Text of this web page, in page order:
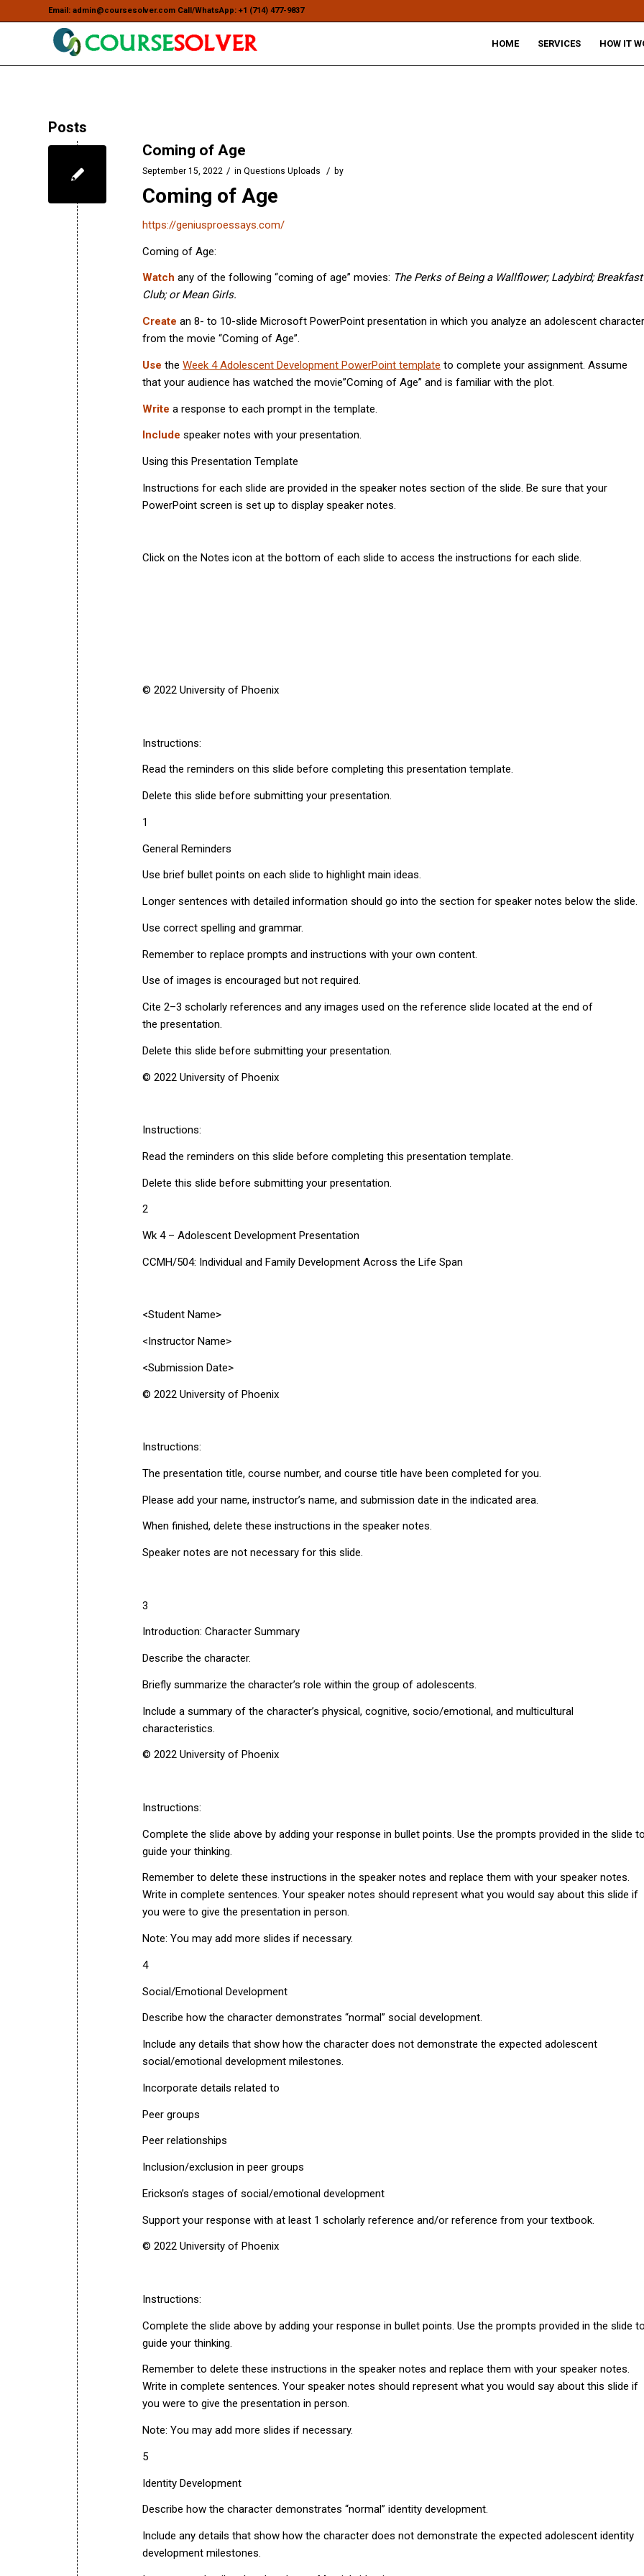
Email: admin@coursesolver.com Call/WhatsApp: +1 (714) 477-9837
HOME SERVICES HOW IT
Posts
Coming of Age
September 15, 2022 / in Questions Uploads / by
Coming of Age
https://geniusproessays.com/
Coming of Age:
Watch any of the following “coming of age” movies: The Perks of Being a Wallflower; Ladybird; Breakfast
Club; or Mean Girls.
Create an 8- to 10-slide Microsoft PowerPoint presentation in which you analyze an adolescent character
from the movie “Coming of Age”.
Use the Week 4 Adolescent Development PowerPoint template to complete your assignment. Assume
that your audience has watched the movie”Coming of Age” and is familiar with the plot.
Write a response to each prompt in the template.
Include speaker notes with your presentation.
Using this Presentation Template
Instructions for each slide are provided in the speaker notes section of the slide. Be sure that your
PowerPoint screen is set up to display speaker notes.
Click on the Notes icon at the bottom of each slide to access the instructions for each slide.
© 2022 University of Phoenix
Instructions:
Read the reminders on this slide before completing this presentation template.
Delete this slide before submitting your presentation.
1
General Reminders
Use brief bullet points on each slide to highlight main ideas.
Longer sentences with detailed information should go into the section for speaker notes below the slide.
Use correct spelling and grammar.
Remember to replace prompts and instructions with your own content.
Use of images is encouraged but not required.
Cite 2–3 scholarly references and any images used on the reference slide located at the end of
the presentation.
Delete this slide before submitting your presentation.
© 2022 University of Phoenix
Instructions:
Read the reminders on this slide before completing this presentation template.
Delete this slide before submitting your presentation.
2
Wk 4 – Adolescent Development Presentation
CCMH/504: Individual and Family Development Across the Life Span
<Student Name>
<Instructor Name>
<Submission Date>
© 2022 University of Phoenix
Instructions:
The presentation title, course number, and course title have been completed for you.
Please add your name, instructor’s name, and submission date in the indicated area.
When finished, delete these instructions in the speaker notes.
Speaker notes are not necessary for this slide.
3
Introduction: Character Summary
Describe the character.
Briefly summarize the character’s role within the group of adolescents.
Include a summary of the character’s physical, cognitive, socio/emotional, and multicultural
characteristics.
© 2022 University of Phoenix
Instructions:
Complete the slide above by adding your response in bullet points. Use the prompts provided in the slide
guide your thinking.
Remember to delete these instructions in the speaker notes and replace them with your speaker notes.
Write in complete sentences. Your speaker notes should represent what you would say about this slide if
you were to give the presentation in person.
Note: You may add more slides if necessary.
4
Social/Emotional Development
Describe how the character demonstrates “normal” social development.
Include any details that show how the character does not demonstrate the expected adolescent
social/emotional development milestones.
Incorporate details related to
Peer groups
Peer relationships
Inclusion/exclusion in peer groups
Erickson’s stages of social/emotional development
Support your response with at least 1 scholarly reference and/or reference from your textbook.
© 2022 University of Phoenix
Instructions:
Complete the slide above by adding your response in bullet points. Use the prompts provided in the slide
guide your thinking.
Remember to delete these instructions in the speaker notes and replace them with your speaker notes.
Write in complete sentences. Your speaker notes should represent what you would say about this slide if
you were to give the presentation in person.
Note: You may add more slides if necessary.
5
Identity Development
Describe how the character demonstrates “normal” identity development.
Include any details that show how the character does not demonstrate the expected adolescent identity
development milestones.